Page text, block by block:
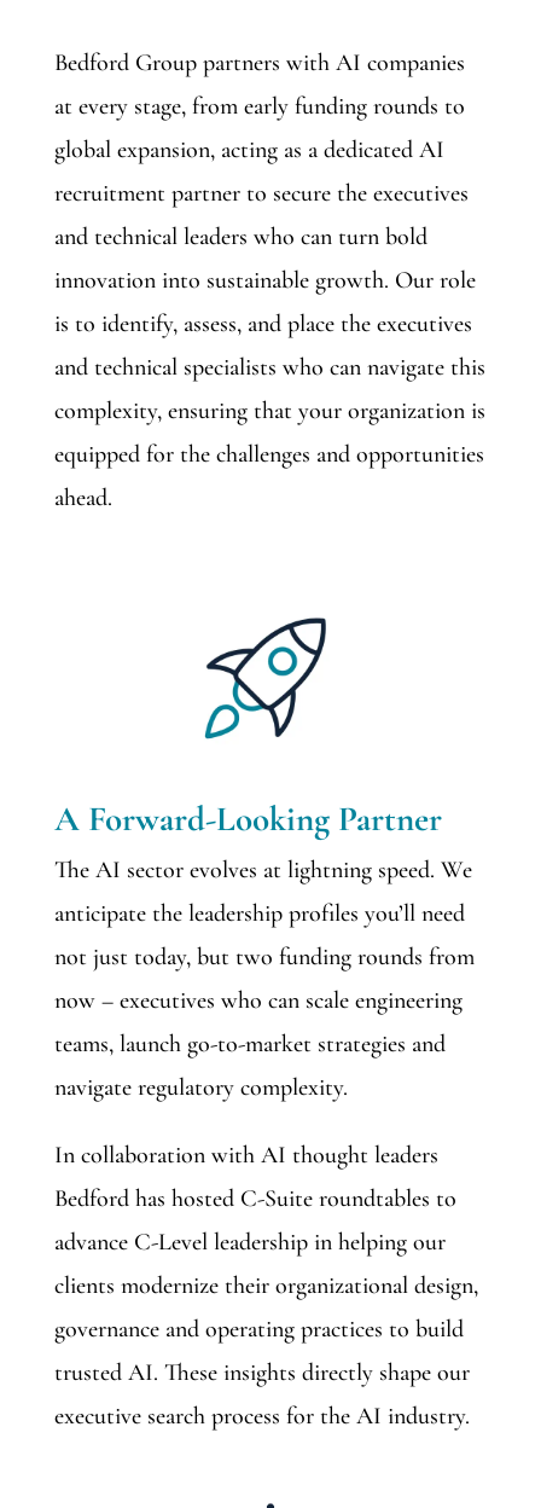
Bedford Group partners with AI companies
at every stage, from early funding rounds to
global expansion, acting as a dedicated AI
recruitment partner to secure the executives
and technical leaders who can turn bold
innovation into sustainable growth. Our role
is to identify, assess, and place the executives
and technical specialists who can navigate this
complexity, ensuring that your organization is
equipped for the challenges and opportunities
ahead.
A Forward-Looking Partner
The AI sector evolves at lightning speed. We
anticipate the leadership profiles you’ll need
not just today, but two funding rounds from
now – executives who can scale engineering
teams, launch go-to-market strategies and
navigate regulatory complexity.
In collaboration with AI thought leaders
Bedford has hosted C-Suite roundtables to
advance C-Level leadership in helping our
clients modernize their organizational design,
governance and operating practices to build
trusted AI. These insights directly shape our
executive search process for the AI industry.